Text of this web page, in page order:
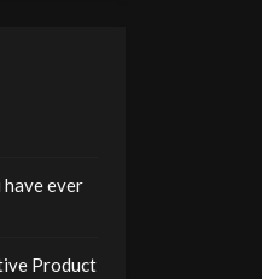
ever
Product